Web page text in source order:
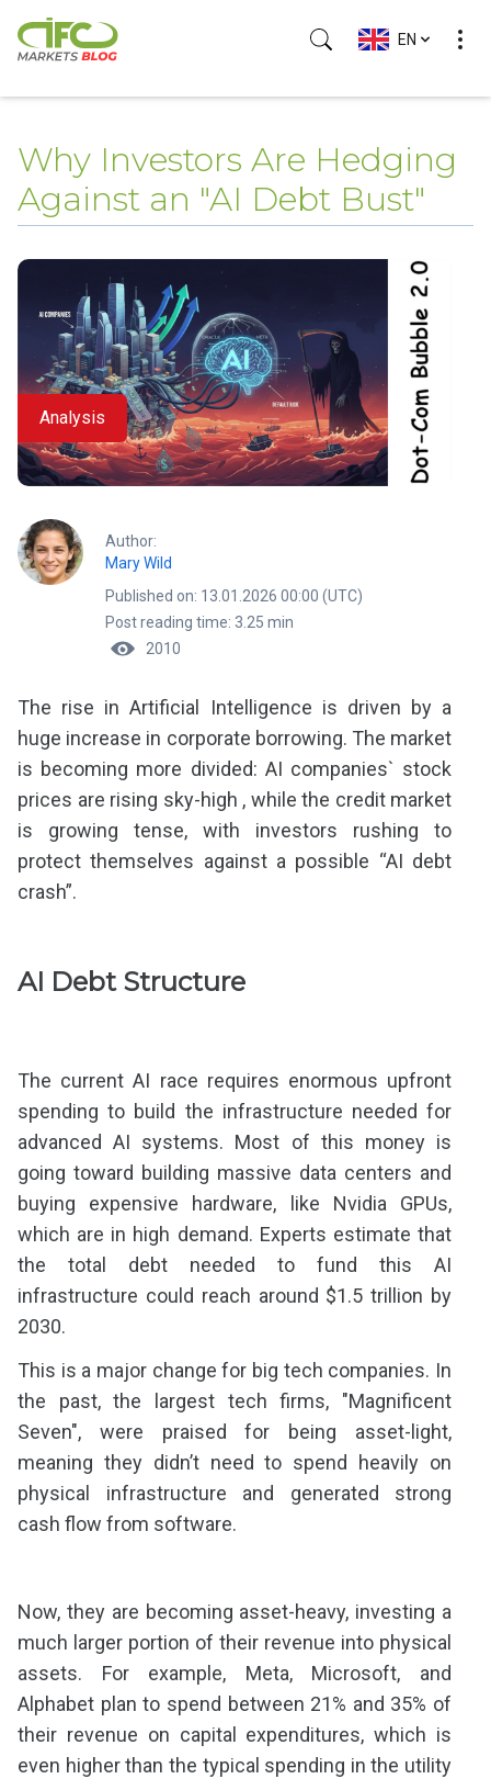
EN
Why Investors Are Hedging
Against an "AI Debt Bust"
Analysis
Author:
Mary Wild
Published on: 13.01.2026 00:00 (UTC)
Post reading time: 3.25 min
2010
The rise in Artificial Intelligence is driven by a
huge increase in corporate borrowing. The market
is becoming more divided: AI companies` stock
prices are rising sky-high , while the credit market
is growing tense, with investors rushing to
protect themselves against a possible “AI debt
crash”.
AI Debt Structure
The current AI race requires enormous upfront
spending to build the infrastructure needed for
advanced AI systems. Most of this money is
going toward building massive data centers and
buying expensive hardware, like Nvidia GPUs,
which are in high demand. Experts estimate that
the total debt needed to fund this AI
infrastructure could reach around $1.5 trillion by
2030.
This is a major change for big tech companies. In
the past, the largest tech firms, "Magnificent
Seven", were praised for being asset-light,
meaning they didn’t need to spend heavily on
physical infrastructure and generated strong
cash flow from software.
Now, they are becoming asset-heavy, investing a
much larger portion of their revenue into physical
assets. For example, Meta, Microsoft, and
Alphabet plan to spend between 21% and 35% of
their revenue on capital expenditures, which is
even higher than the typical spending in the utility
(Esc)